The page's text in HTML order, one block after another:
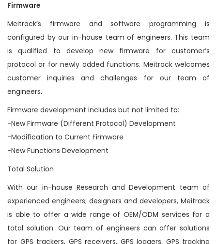
Firmware
Meitrack’s firmware and software programming is
configured by our in-house team of engineers. This team
is qualified to develop new firmware for customer’s
protocol or for newly added functions. Meitrack welcomes
customer inquiries and challenges for our team of
engineers.
Firmware development includes but not limited to:
-New Firmware (Different Protocol) Development
-Modification to Current Firmware
-New Functions Development
Total Solution
With our in-house Research and Development team of
experienced engineers; designers and developers, Meitrack
is able to offer a wide range of OEM/ODM services for a
total solution. Our team of engineers can offer solutions
for GPS trackers, GPS receivers, GPS loggers, GPS tracking